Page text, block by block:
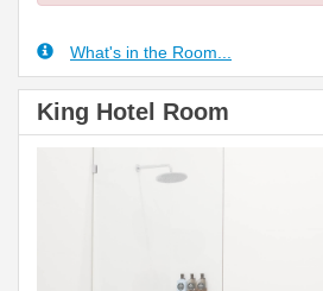
What's in the Room...
King Hotel Room
Previous